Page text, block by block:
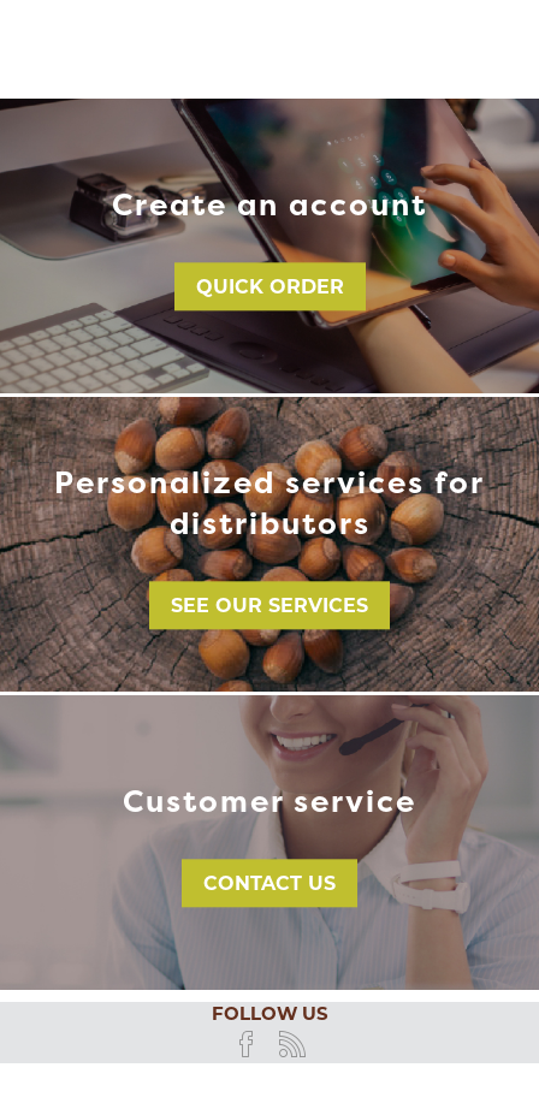
Create an account
QUICK ORDER
Personalized services for
distributors
SEE OUR SERVICES
Customer service
CONTACT US
FOLLOW US